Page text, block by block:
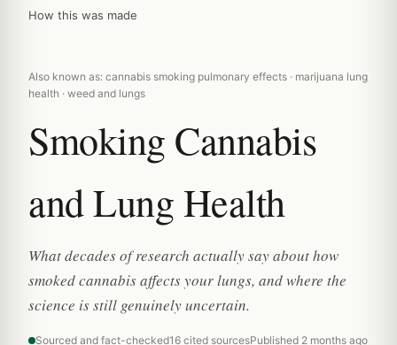
How this was made
Also known as: cannabis smoking pulmonary effects · marijuana lung
health · weed and lungs
Smoking Cannabis
and Lung Health
What decades of research actually say about how
smoked cannabis affects your lungs, and where the
science is still genuinely uncertain.
Sourced and fact-checked16 cited sourcesPublished 2 months ago